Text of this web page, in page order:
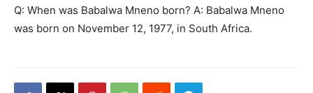
Q: When was Babalwa Mneno born? A: Babalwa Mneno
was born on November 12, 1977, in South Africa.